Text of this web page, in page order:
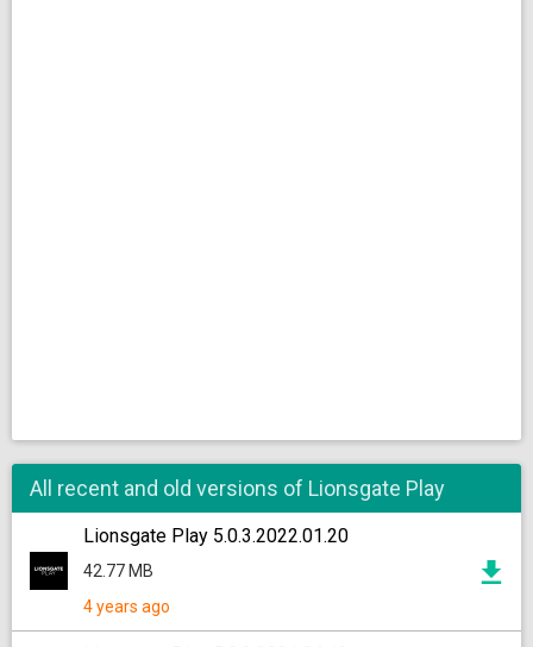
All recent and old versions of Lionsgate Play
Lionsgate Play 5.0.3.2022.01.20
42.77 MB
4 years ago